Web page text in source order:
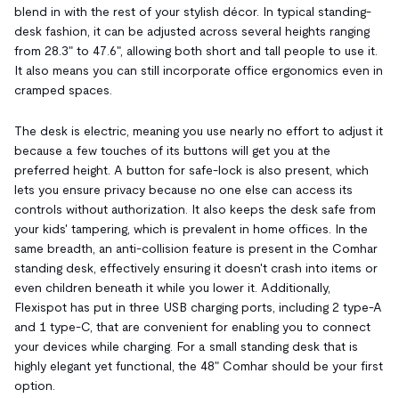
blend in with the rest of your stylish décor. In typical standing-
desk fashion, it can be adjusted across several heights ranging
from 28.3" to 47.6", allowing both short and tall people to use it.
It also means you can still incorporate office ergonomics even in
cramped spaces.
The desk is electric, meaning you use nearly no effort to adjust it
because a few touches of its buttons will get you at the
preferred height. A button for safe-lock is also present, which
lets you ensure privacy because no one else can access its
controls without authorization. It also keeps the desk safe from
your kids' tampering, which is prevalent in home offices. In the
same breadth, an anti-collision feature is present in the Comhar
standing desk, effectively ensuring it doesn't crash into items or
even children beneath it while you lower it. Additionally,
Flexispot has put in three USB charging ports, including 2 type-A
and 1 type-C, that are convenient for enabling you to connect
your devices while charging. For a small standing desk that is
highly elegant yet functional, the 48" Comhar should be your first
option.